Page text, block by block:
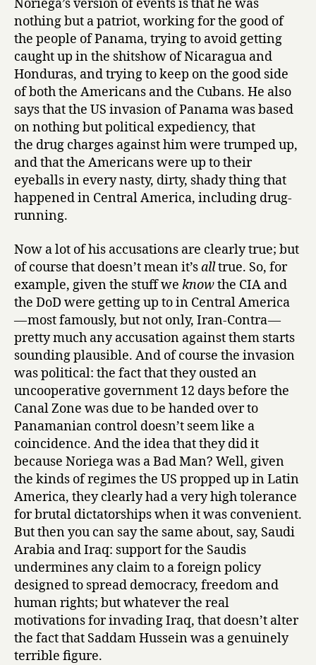
Manuel
and
Peter
Eisner
Noriega’s version of events is that he was
nothing but a patriot, working for the good of
the people of Panama, trying to avoid getting
caught up in the shitshow of Nicaragua and
Honduras, and trying to keep on the good side
of both the Americans and the Cubans. He also
says that the US invasion of Panama was based
on nothing but political expediency, that
the drug charges against him were trumped up,
and that the Americans were up to their
eyeballs in every nasty, dirty, shady thing that
happened in Central America, including drug-
running.
Now a lot of his accusations are clearly true; but
of course that doesn’t mean it’salltrue. So, for
example, given the stuff we knowthe CIA and
the DoD were getting up to in Central America
— most famously, but not only, Iran-Contra —
pretty much any accusation against them starts
sounding plausible. And of course the invasion
was political: the fact that they ousted an
uncooperative government 12 days before the
Canal Zone was due to be handed over to
Panamanian control doesn’t seem like a
coincidence. And the idea that they did it
because Noriega was a Bad Man? Well, given
the kinds of regimes the US propped up in Latin
America, they clearly had a very high tolerance
for brutal dictatorships when it was convenient.
But then you can say the same about, say, Saudi
Arabia and Iraq: support for the Saudis
undermines any claim to a foreign policy
designed to spread democracy, freedom and
human rights; but whatever the real
motivations for invading Iraq, that doesn’t alter
the fact that Saddam Hussein was a genuinely
terrible figure.